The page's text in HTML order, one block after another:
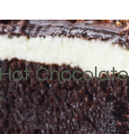
Chocolate
Serves: 12